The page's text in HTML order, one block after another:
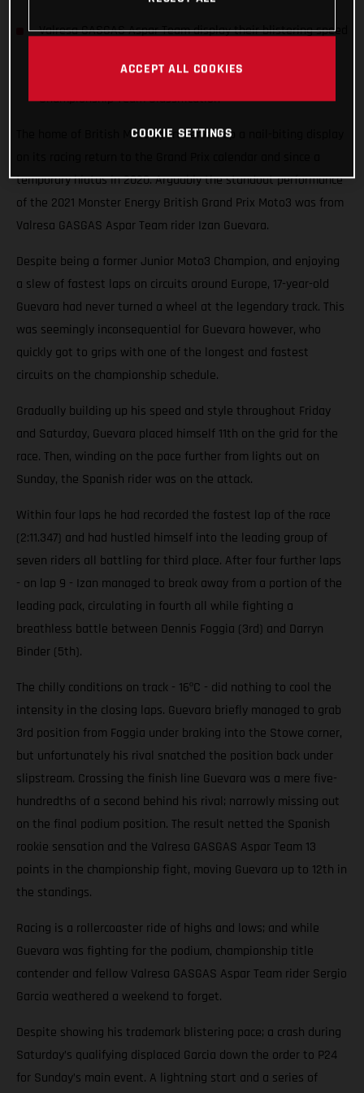
Valresa GASGAS Aspar Team display their blistering speed
station in second place (214 pts) in the World
Championship Team Classification
The home of British Motorsport served up a nail-biting display
temporary hiatus in 2020. Arguably the standout performance
of the 2021 Monster Energy British Grand Prix Moto3 was from
Valresa GASGAS Aspar Team rider Izan Guevara.
Despite being a former Junior Moto3 Champion, and enjoying
a slew of fastest laps on circuits around Europe, 17-year-old
Guevara had never turned a wheel at the legendary track. This
was seemingly inconsequential for Guevara however, who
quickly got to grips with one of the longest and fastest
circuits on the championship schedule.
Gradually building up his speed and style throughout Friday
and Saturday, Guevara placed himself 11th on the grid for the
race. Then, winding on the pace further from lights out on
Sunday, the Spanish rider was on the attack.
Within four laps he had recorded the fastest lap of the race
(2:11.347) and had hustled himself into the leading group of
seven riders all battling for third place. After four further laps
- on lap 9 - Izan managed to break away from a portion of the
leading pack, circulating in fourth all while fighting a
breathless battle between Dennis Foggia (3rd) and Darryn
Binder (5th).
The chilly conditions on track - 16ºC - did nothing to cool the
intensity in the closing laps. Guevara briefly managed to grab
3rd position from Foggia under braking into the Stowe corner,
but unfortunately his rival snatched the position back under
slipstream. Crossing the finish line Guevara was a mere five-
hundredths of a second behind his rival; narrowly missing out
on the final podium position. The result netted the Spanish
rookie sensation and the Valresa GASGAS Aspar Team 13
points in the championship fight, moving Guevara up to 12th in
the standings.
Racing is a rollercoaster ride of highs and lows; and while
Guevara was fighting for the podium, championship title
contender and fellow Valresa GASGAS Aspar Team rider Sergio
Garcia weathered a weekend to forget.
Despite showing his trademark blistering pace; a crash during
Saturday’s qualifying displaced Garcia down the order to P24
for Sunday’s main event. A lightning start and a series of
ACCEPT ALL COOKIES
COOKIE SETTINGS